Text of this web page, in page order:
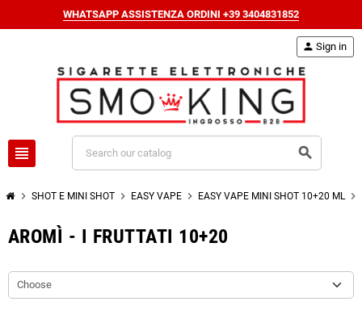
WHATSAPP ASSISTENZA ORDINI +39 3404831852
view_headline search
person Sign in
chevron_right SHOT E MINI SHOT chevron_right EASY VAPE chevron_right EASY VAPE MINI SHOT 10+20 ML chevron_right
AROMÌ - I FRUTTATI 10+20
Choose